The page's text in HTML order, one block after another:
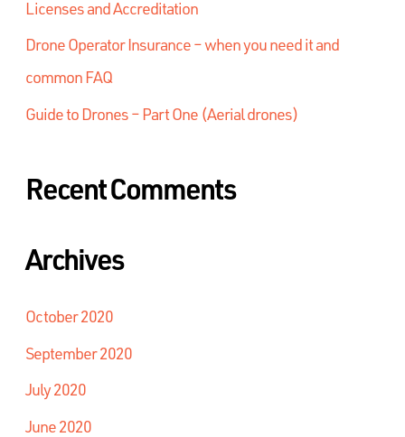
Licenses and Accreditation
Drone Operator Insurance – when you need it and
common FAQ
Guide to Drones – Part One (Aerial drones)
Recent Comments
Archives
October 2020
September 2020
July 2020
June 2020